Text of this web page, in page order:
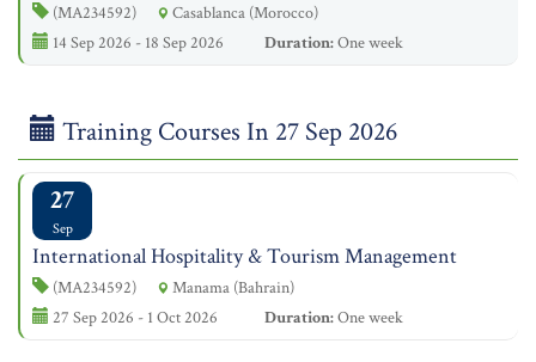
(MA234592)
Casablanca (Morocco)
14 Sep 2026 - 18 Sep 2026
Duration:One week
Training Courses In 27 Sep 2026
27
Sep
International Hospitality & Tourism Management
(MA234592)
Manama (Bahrain)
27 Sep 2026 - 1 Oct 2026
Duration:One week